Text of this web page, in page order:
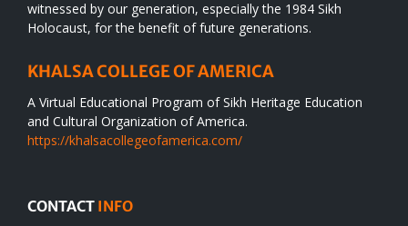
witnessed by our generation, especially the 1984 Sikh
Holocaust, for the benefit of future generations.
KHALSA COLLEGE OF AMERICA
A Virtual Educational Program of Sikh Heritage Education
and Cultural Organization of America.
https://khalsacollegeofamerica.com/
CONTACT INFO